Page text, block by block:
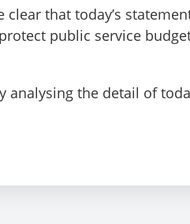
clear that today’s
public service
analysing the detail of